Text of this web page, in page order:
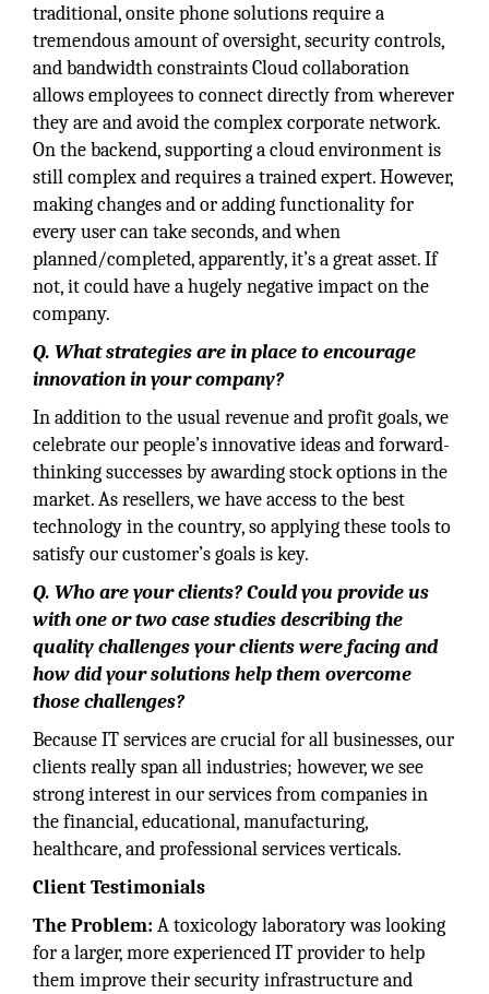
traditional, onsite phone solutions require a
tremendous amount of oversight, security controls,
and bandwidth constraints Cloud collaboration
allows employees to connect directly from wherever
they are and avoid the complex corporate network.
On the backend, supporting a cloud environment is
still complex and requires a trained expert. However,
making changes and or adding functionality for
every user can take seconds, and when
planned/completed, apparently, it’s a great asset. If
not, it could have a hugely negative impact on the
company.
Q. What strategies are in place to encourage
innovation in your company?
In addition to the usual revenue and profit goals, we
celebrate our people’s innovative ideas and forward-
thinking successes by awarding stock options in the
market. As resellers, we have access to the best
technology in the country, so applying these tools to
satisfy our customer’s goals is key.
Q. Who are your clients? Could you provide us
with one or two case studies describing the
quality challenges your clients were facing and
how did your solutions help them overcome
those challenges?
Because IT services are crucial for all businesses, our
clients really span all industries; however, we see
strong interest in our services from companies in
the financial, educational, manufacturing,
healthcare, and professional services verticals.
Client Testimonials
The Problem: A toxicology laboratory was looking
for a larger, more experienced IT provider to help
them improve their security infrastructure and